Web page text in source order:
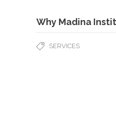
Why Madina
SERVICES